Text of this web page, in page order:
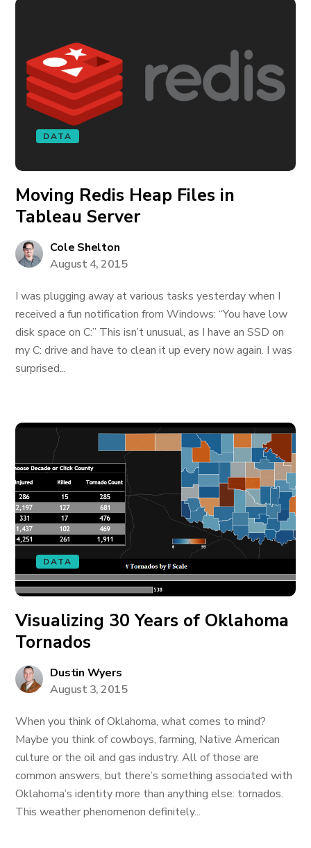
DATA
Moving Redis Heap Files in
Tableau Server
Cole Shelton
August 4, 2015
I was plugging away at various tasks yesterday when I
received a fun notification from Windows: “You have low
disk space on C:” This isn’t unusual, as I have an SSD on
my C: drive and have to clean it up every now again. I was
surprised...
DATA
Visualizing 30 Years of Oklahoma
Tornados
Dustin Wyers
August 3, 2015
When you think of Oklahoma, what comes to mind?
Maybe you think of cowboys, farming, Native American
culture or the oil and gas industry. All of those are
common answers, but there’s something associated with
Oklahoma’s identity more than anything else: tornados.
This weather phenomenon definitely...